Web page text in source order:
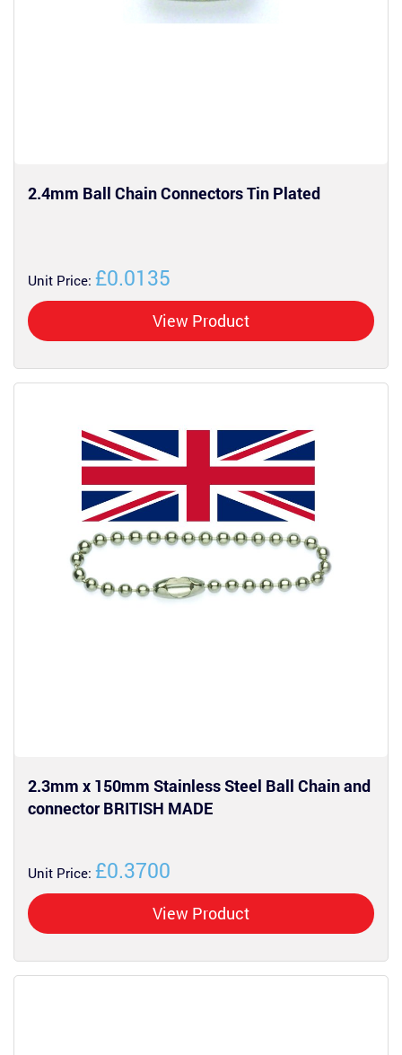
2.4mm Ball Chain Connectors Tin Plated
Unit Price: £0.0135
View Product
2.3mm x 150mm Stainless Steel Ball Chain and
connector BRITISH MADE
Unit Price: £0.3700
View Product